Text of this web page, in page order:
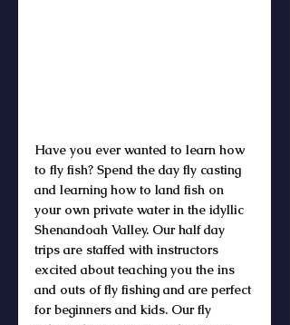
Have you ever wanted to learn how
to fly fish? Spend the day fly casting
and learning how to land fish on
your own private water in the idyllic
Shenandoah Valley. Our half day
trips are staffed with instructors
excited about teaching you the ins
and outs of fly fishing and are perfect
for beginners and kids. Our fly